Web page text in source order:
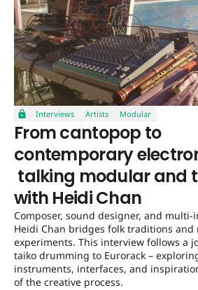
Interviews Artists Modular
From cantopop to
contemporary
talking modular and
with Heidi Chan
Composer, sound designer, and
Heidi Chan bridges folk traditions and
experiments. This interview follows a
taiko drumming to Eurorack –
instruments, interfaces, and
of the creative process.